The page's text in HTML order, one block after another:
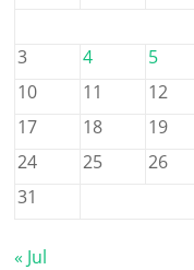
3
4 5
10
11 12
17
18 19
24
25 26
31
« Jul